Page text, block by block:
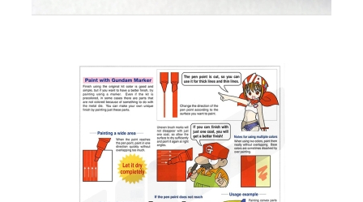
Share Tweet
Gundam Marker GM-11 - White